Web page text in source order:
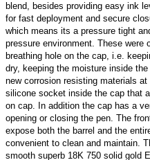
blend, besides providing easy ink
for fast deployment and secure
which means its a pressure tight
pressure environment. These
breathing hole on the cap, i.e.
dry, keeping the moisture inside
new corrosion resisting materials
silicone socket inside the cap that
on cap. In addition the cap has a
opening or closing the pen. The
expose both the barrel and the
convenient to clean and maintain.
smooth superb 18K 750 solid gold